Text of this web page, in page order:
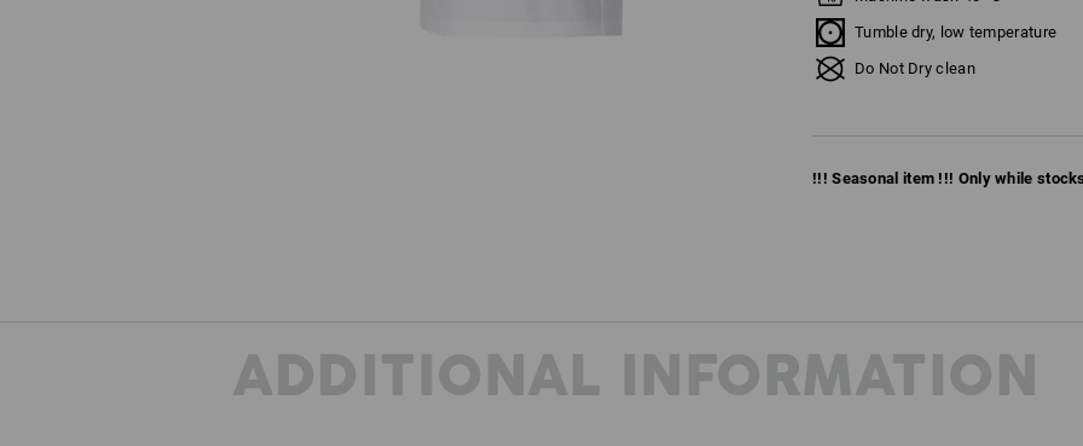
Tumble dry, low temperature
Do Not Dry clean
!!! Seasonal item !!! Only while
ADDITIONAL INFORMATION